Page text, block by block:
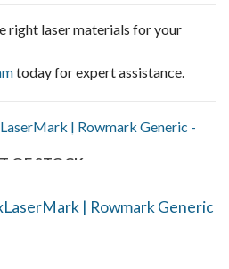
right laser materials for your
today for expert assistance.
OF STOCK
| Rowmark Generic